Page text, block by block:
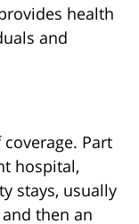
health
and
Part
hospital,
stays, usually
then an